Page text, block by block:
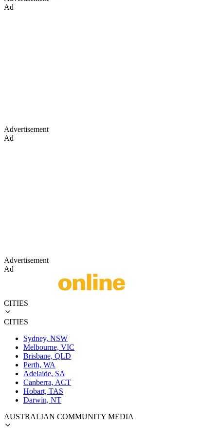
Ad
Advertisement
Ad
Advertisement
Ad
CITIES
CITIES
Sydney, NSW
Melbourne, VIC
Brisbane, QLD
Perth, WA
Adelaide, SA
Canberra, ACT
Hobart, TAS
Darwin, NT
AUSTRALIAN COMMUNITY MEDIA